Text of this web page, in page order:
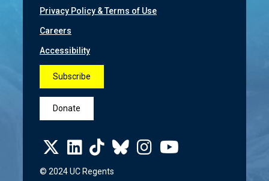
Privacy Policy & Terms of Use
Careers
Accessibility
Subscribe
Donate
© 2024 UC Regents